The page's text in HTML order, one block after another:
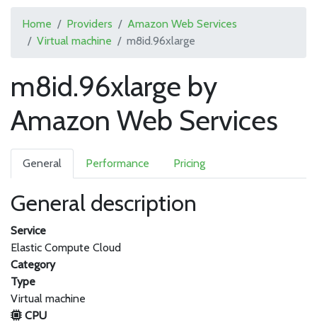
Home Providers
Amazon Web Services
Virtual machine
m8id.96xlarge
m8id.96xlarge by
Amazon Web Services
General Performance Pricing
General description
Service
Elastic Compute Cloud
Category
Type
Virtual machine
CPU